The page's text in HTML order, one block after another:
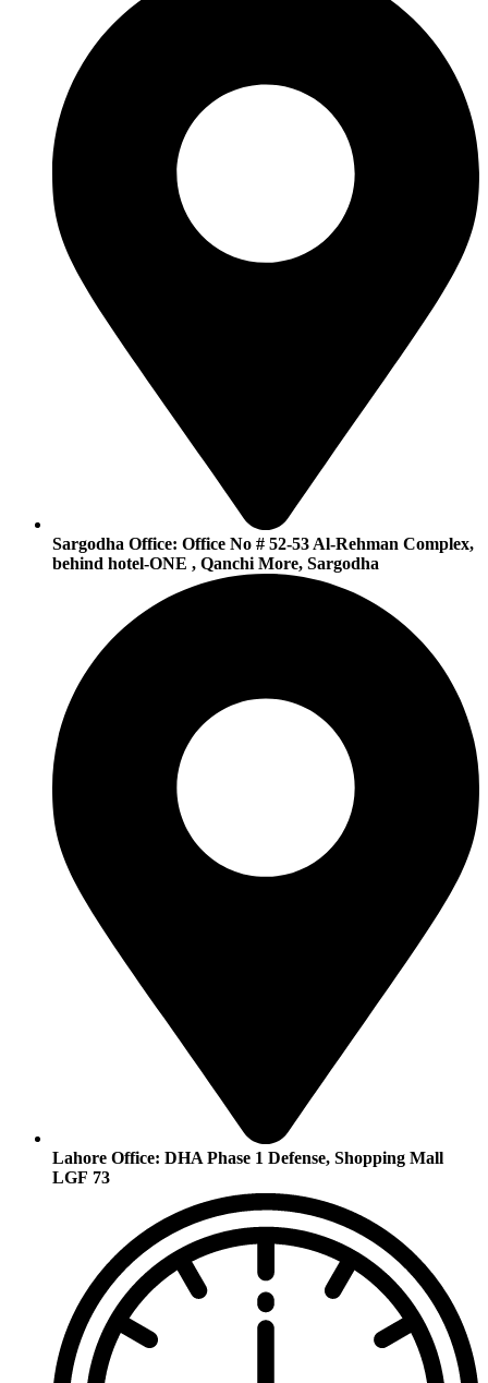
Sargodha Office: Office No # 52-53 Al-Rehman Complex,
behind hotel-ONE , Qanchi More, Sargodha
Lahore Office: DHA Phase 1 Defense, Shopping Mall
LGF 73